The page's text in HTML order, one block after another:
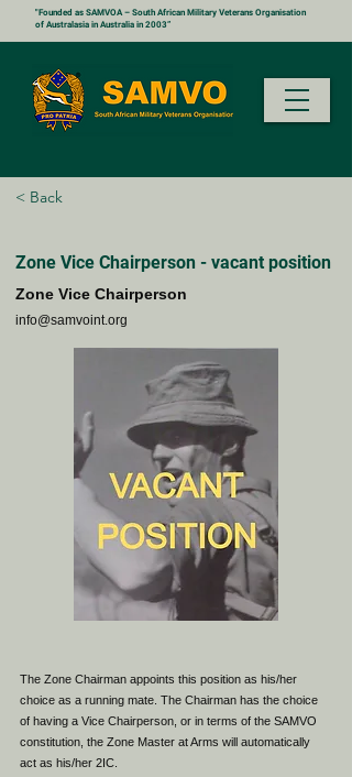
"Founded as SAMVOA – South African Military Veterans Organisation
of Australasia in Australia in 2003”
< Back
Zone Vice Chairperson - vacant position
Zone Vice Chairperson
info@samvoint.org
The Zone Chairman appoints this position as his/her
choice as a running mate. The Chairman has the choice
of having a Vice Chairperson, or in terms of the SAMVO
constitution, the Zone Master at Arms will automatically
act as his/her 2IC.